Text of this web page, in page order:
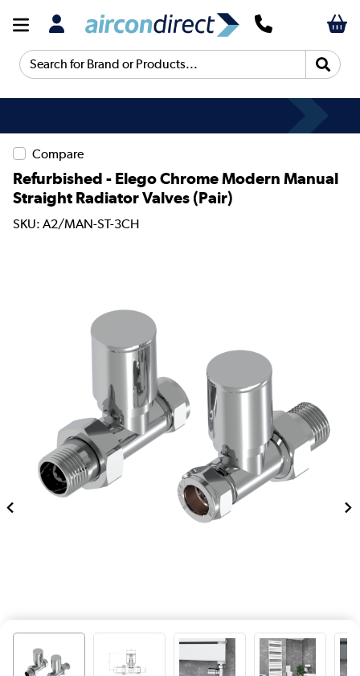
Search for Brand or Products...
Compare
Refurbished - Elego Chrome Modern Manual
Straight Radiator Valves (pair)
SKU: A2/MAN-ST-3CH